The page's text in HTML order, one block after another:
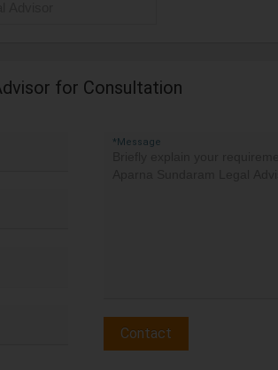
for Consultation
*Message
Contact